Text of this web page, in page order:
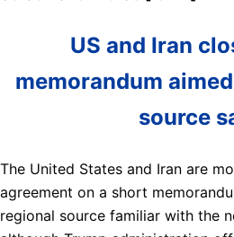
US and Iran
memorandum
source
The United States and Iran are
agreement on a short
regional source familiar with the